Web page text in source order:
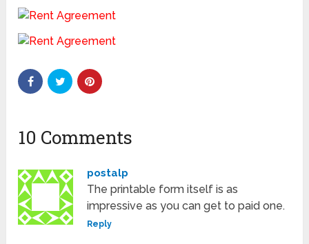
10 Comments
postalp
The printable form itself is as
impressive as you can get to paid one.
Reply